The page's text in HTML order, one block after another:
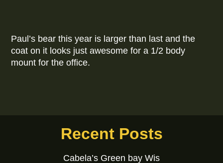
Paul’s bear this year is larger than last and the
coat on it looks just awesome for a 1/2 body
mount for the office.
Recent Posts
Cabela’s Green bay Wis